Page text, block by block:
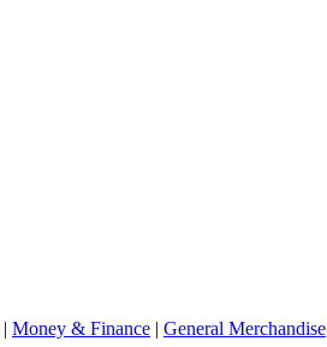
| Money & Finance | General Merchandise